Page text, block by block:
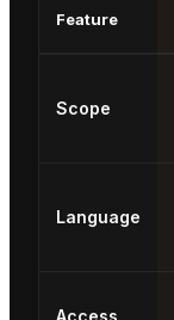
Feature
Scope
Language
Access